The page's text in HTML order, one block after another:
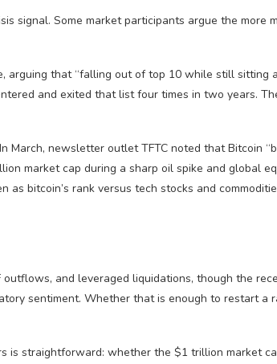
signal. Some market participants argue the more
arguing that “falling out of top 10 while still sitting
and exited that list four times in two years.
March, newsletter outlet TFTC noted that Bitcoin
market cap during a sharp oil spike and global
bitcoin’s rank versus tech stocks and
and leveraged liquidations, though the
sentiment. Whether that is enough to restart a
is straightforward: whether the $1 trillion market